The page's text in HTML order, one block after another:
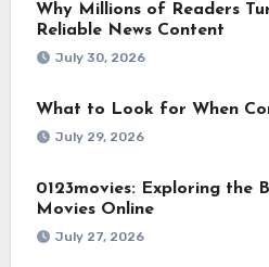
Why Millions of Readers
Reliable News Content
July 30, 2026
What to Look for When
July 29, 2026
0123movies: Exploring the
Movies Online
July 27, 2026